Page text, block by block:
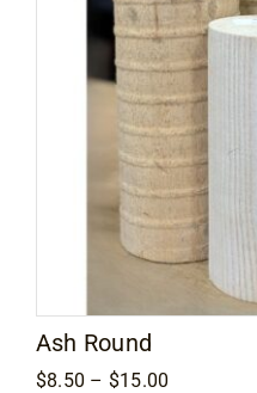
Ash Round
$8.50 – $15.00